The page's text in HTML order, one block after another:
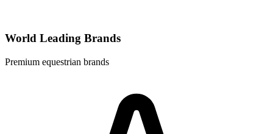
World Leading Brands
Premium equestrian brands